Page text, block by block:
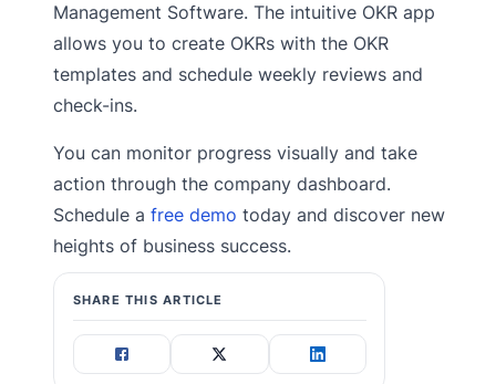
Management Software. The intuitive OKR app
allows you to create OKRs with the OKR
templates and schedule weekly reviews and
check-ins.
You can monitor progress visually and take
action through the company dashboard.
Schedule a free demo today and discover new
heights of business success.
SHARE THIS ARTICLE